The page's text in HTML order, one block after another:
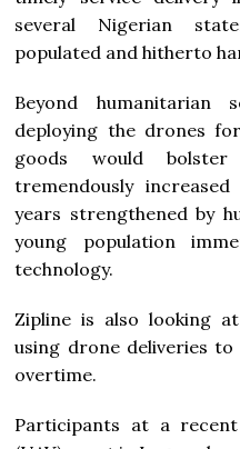
several Nigerian
populated and hitherto
Beyond humanitarian
deploying the drones
goods would bolster
tremendously
years strengthened by
young population
technology.
Zipline is also looking
using drone deliveries
overtime.
Participants at a recent